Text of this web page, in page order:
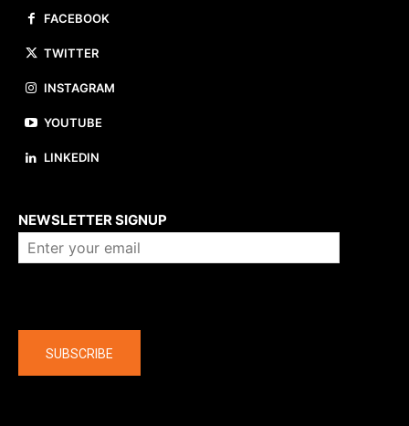
FACEBOOK
TWITTER
INSTAGRAM
YOUTUBE
LINKEDIN
NEWSLETTER SIGNUP
SUBSCRIBE